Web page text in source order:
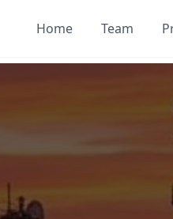
Home Team